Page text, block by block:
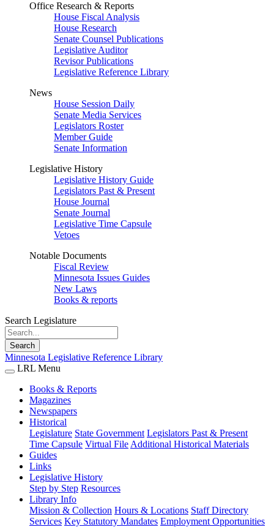
Office Research & Reports
House Fiscal Analysis
House Research
Senate Counsel Publications
Legislative Auditor
Revisor Publications
Legislative Reference Library
News
House Session Daily
Senate Media Services
Legislators Roster
Member Guide
Senate Information
Legislative History
Legislative History Guide
Legislators Past & Present
House Journal
Senate Journal
Legislative Time Capsule
Vetoes
Notable Documents
Fiscal Review
Minnesota Issues Guides
New Laws
Books & reports
Search Legislature
Search
Minnesota Legislative Reference Library
LRL Menu
Books & Reports
Magazines
Newspapers
Historical
Legislature State Government Legislators Past & Present
Time Capsule Virtual File Additional Historical Materials
Guides
Links
Legislative History
Step by Step Resources
Library Info
Mission & Collection Hours & Locations Staff Directory
Services Key Statutory Mandates Employment Opportunities